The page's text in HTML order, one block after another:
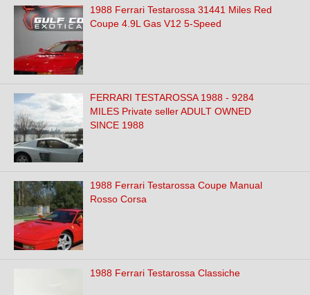
1988 Ferrari Testarossa 31441 Miles Red
Coupe 4.9L Gas V12 5-Speed
FERRARI TESTAROSSA 1988 - 9284
MILES Private seller ADULT OWNED
SINCE 1988
1988 Ferrari Testarossa Coupe Manual
Rosso Corsa
1988 Ferrari Testarossa Classiche